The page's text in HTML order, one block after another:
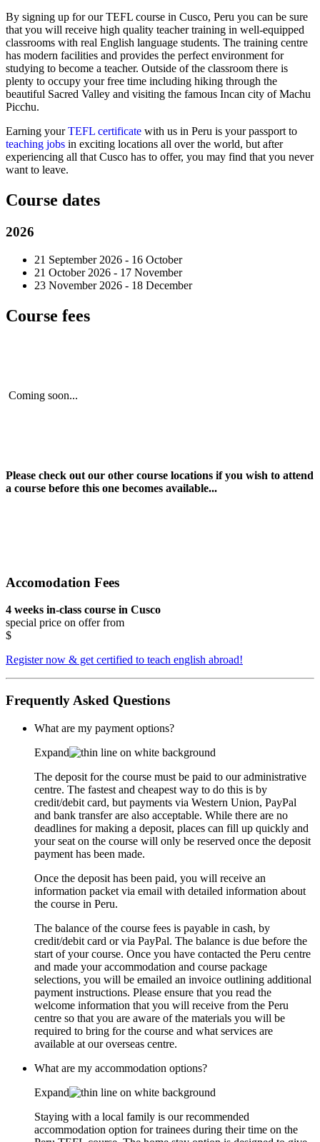
By signing up for our TEFL course in Cusco, Peru you can be sure
that you will receive high quality teacher training in well-equipped
classrooms with real English language students. The training centre
has modern facilities and provides the perfect environment for
studying to become a teacher. Outside of the classroom there is
plenty to occupy your free time including hiking through the
beautiful Sacred Valley and visiting the famous Incan city of Machu
Picchu.
Earning yourTEFL certificate with us in Peru is your passport to
teaching jobs in exciting locations all over the world, but after
experiencing all that Cusco has to offer, you may find that you never
want to leave.
Course dates
2026
21 September 2026 - 16 October
21 October 2026 - 17 November
23 November 2026 - 18 December
Course fees
Coming soon...
Please check out our other course locations if you wish to attend
a course before this one becomes available...
Accomodation Fees
4 weeks in-class course in Cusco
special price on offer from
$
Register now & get certified to teach english abroad!
Frequently Asked Questions
What are my payment options?
Expand
The deposit for the course must be paid to our administrative
centre. The fastest and cheapest way to do this is by
credit/debit card, but payments via Western Union, PayPal
and bank transfer are also acceptable. While there are no
deadlines for making a deposit, places can fill up quickly and
your seat on the course will only be reserved once the deposit
payment has been made.
Once the deposit has been paid, you will receive an
information packet via email with detailed information about
the course in Peru.
The balance of the course fees is payable in cash, by
credit/debit card or via PayPal. The balance is due before the
start of your course. Once you have contacted the Peru centre
and made your accommodation and course package
selections, you will be emailed an invoice outlining additional
payment instructions. Please ensure that you read the
welcome information that you will receive from the Peru
centre so that you are aware of the materials you will be
required to bring for the course and what services are
available at our overseas centre.
What are my accommodation options?
Expand
Staying with a local family is our recommended
accommodation option for trainees during their time on the